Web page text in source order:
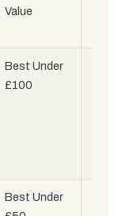
Value
Best Under
£100
Best Under